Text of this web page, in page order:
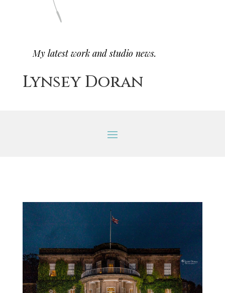
My latest work and studio news.
Lynsey Doran